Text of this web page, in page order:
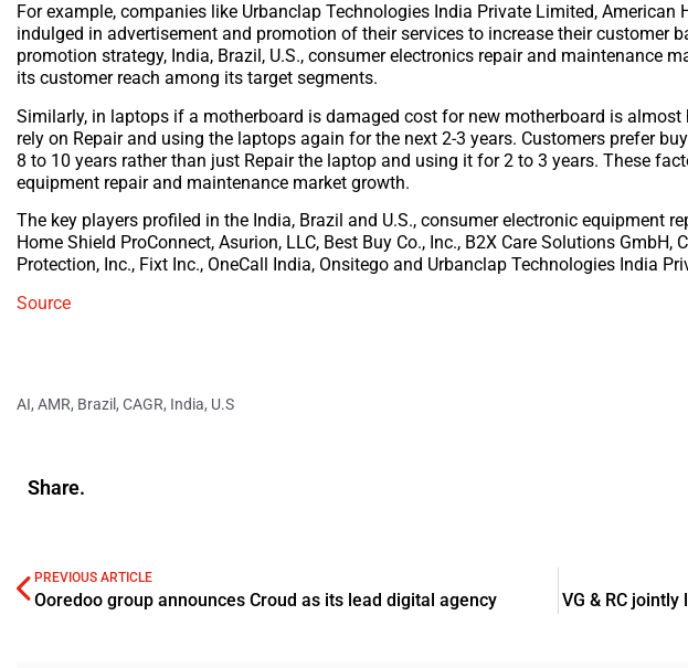
For example, companies like Urbanclap Technologies India Private Limited,
indulged in advertisement and promotion of their services to increase their customer
promotion strategy, India, Brazil, U.S., consumer electronics repair and maintenance
its customer reach among its target segments.
Similarly, in laptops if a motherboard is damaged cost for new motherboard is
rely on Repair and using the laptops again for the next 2-3 years. Customers prefer
8 to 10 years rather than just Repair the laptop and using it for 2 to 3 years. These
equipment repair and maintenance market growth.
The key players profiled in the India, Brazil and U.S., consumer electronic equipment
Home Shield ProConnect, Asurion, LLC, Best Buy Co., Inc., B2X Care Solutions
Protection, Inc., Fixt Inc., OneCall India, Onsitego and Urbanclap Technologies India
Source
AI, AMR, Brazil, CAGR, India, U.S
Share.
PREVIOUS ARTICLE
Ooredoo group announces Croud as its lead digital agency VG & RC jointly